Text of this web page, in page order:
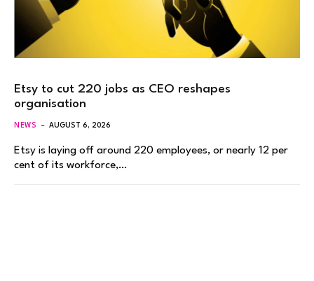
Etsy to cut 220 jobs as CEO reshapes
organisation
NEWS AUGUST 6, 2026
Etsy is laying off around 220 employees, or nearly 12 per
cent of its workforce,…